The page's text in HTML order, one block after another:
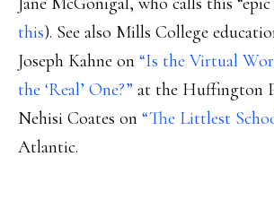
this). See also Mills College
Joseph Kahne on “Is the Virtual
the ‘Real’ One?” at the Huffington
Nehisi Coates on “The Littlest
Atlantic.